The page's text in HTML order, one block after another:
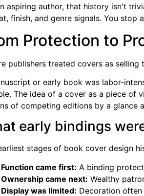
aspiring author, that history isn't
finish, and genre signals. You stop
Protection to
publishers treated covers as
or early book was labor-
The idea of a cover as a piece of
of competing editions by a glance
early bindings
stages of book cover design
Function came first: A binding
Ownership came next: Wealthy
Display was limited: Decoration